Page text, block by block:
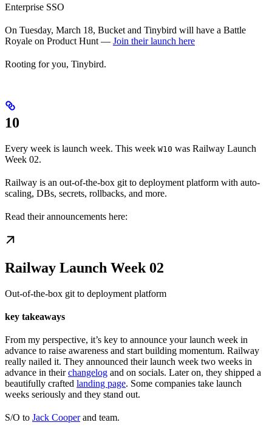
Enterprise SSO
On Tuesday, March 18, Bucket and Tinybird will have a Battle
Royale on Product Hunt — Join their launch here
Rooting for you, Tinybird.
10
Every week is launch week. This week W10 was Railway Launch
Week 02.
Railway is an out-of-the-box git to deployment platform with auto-
scaling, DBs, secrets, rollbacks, and more.
Read their announcements here:
Railway Launch Week 02
Out-of-the-box git to deployment platform
key takeaways
From my perspective, it’s key to announce your launch week in
advance to raise awareness and start building momentum. Railway
really nailed it. They announced their launch week two weeks in
advance in theirchangelog and on socials. Later on, they shipped a
beautifully crafted landing page. Some companies take launch
weeks seriously and they stand out.
S/O to Jack Cooperand team.